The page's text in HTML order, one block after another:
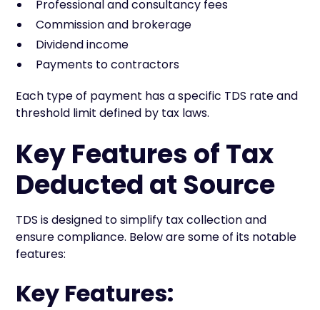
Professional and consultancy fees
Commission and brokerage
Dividend income
Payments to contractors
Each type of payment has a specific TDS rate and
threshold limit defined by tax laws.
Key Features of Tax
Deducted at Source
TDS is designed to simplify tax collection and
ensure compliance. Below are some of its notable
features:
Key Features: